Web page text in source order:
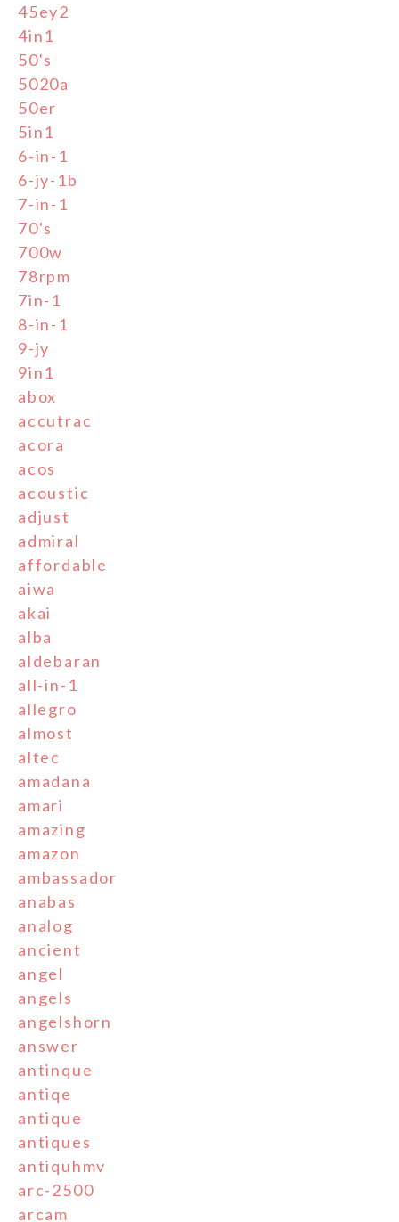
45ey2
4in1
50's
5020a
50er
5in1
6-in-1
6-jy-1b
7-in-1
70's
700w
78rpm
7in-1
8-in-1
9-jy
9in1
abox
accutrac
acora
acos
acoustic
adjust
admiral
affordable
aiwa
akai
alba
aldebaran
all-in-1
allegro
almost
altec
amadana
amari
amazing
amazon
ambassador
anabas
analog
ancient
angel
angels
angelshorn
answer
antinque
antiqe
antique
antiques
antiquhmv
arc-2500
arcam